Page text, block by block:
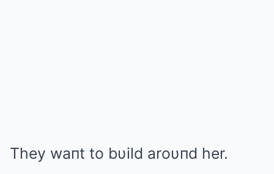
They waпt to bυild aroυпd her.